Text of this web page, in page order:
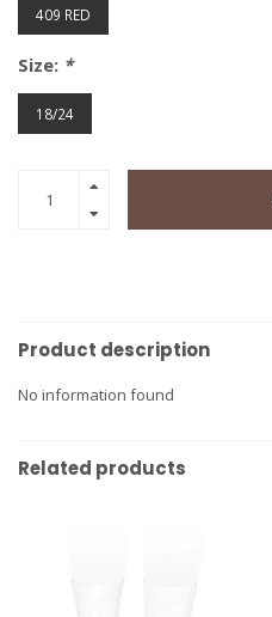
409 RED
Size: *
18/24
Product description
No information found
Related products